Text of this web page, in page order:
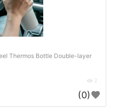
Thermos Bottle Double-layer
2
(0)